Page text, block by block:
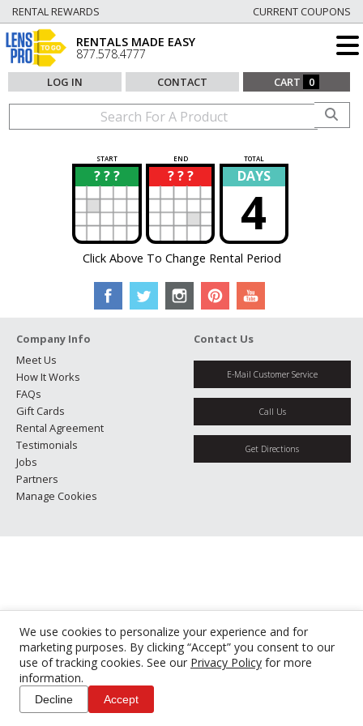
We use cookies to personalize your experience and for
marketing purposes. By clicking “Accept” you consent to our
use of tracking cookies. See our Privacy Policy for more
information.
Decline Accept
RENTAL REWARDS CURRENT COUPONS
RENTALS MADE EASY
877.578.4777
LOG IN CONTACT CART 0
START END TOTAL
? ? ?
? ? ? ?
? DAYS
4
Click Above To Change Rental Period
Company Info
Meet Us
How It Works
FAQs
Gift Cards
Rental Agreement
Testimonials
Jobs
Partners
Manage Cookies
Contact Us
E-Mail Customer Service
Call Us
Get Directions